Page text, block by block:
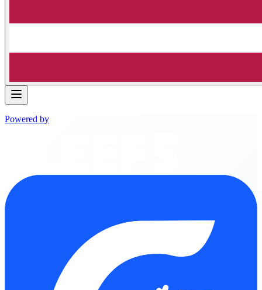
Powered by